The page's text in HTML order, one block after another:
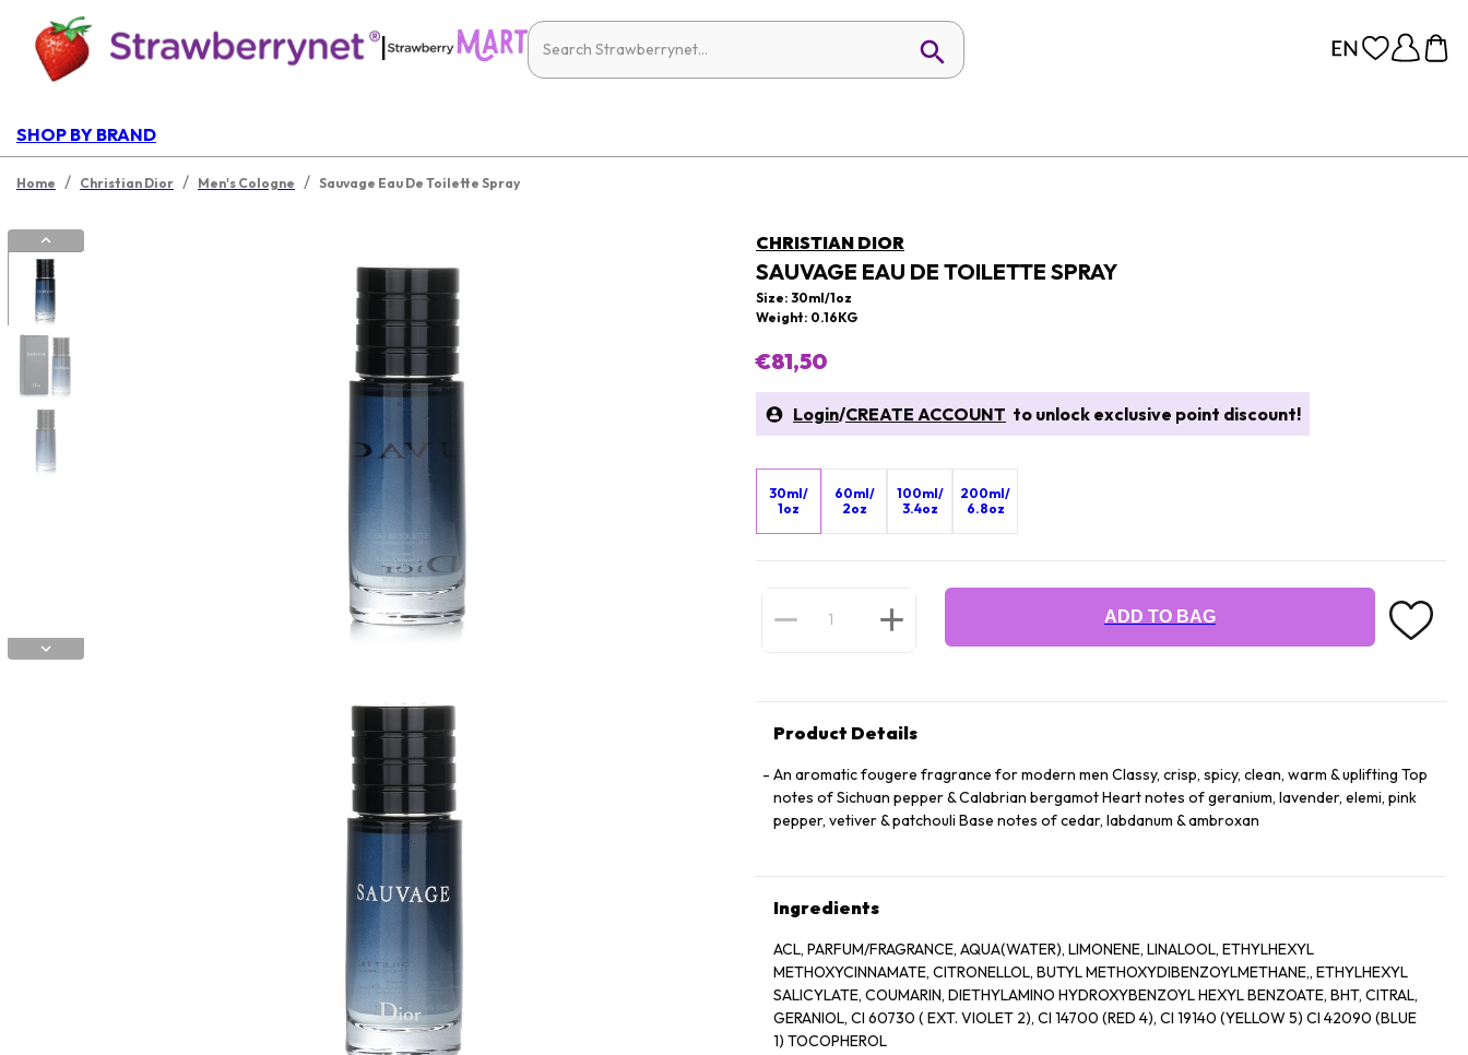
|
SHOP BY BRAND
Home / Christian Dior / Men's Cologne / Sauvage Eau De Toilette Spray
CHRISTIAN DIOR
SAUVAGE EAU DE TOILETTE SPRAY
Size: 30ml/1oz
Weight: 0.16KG
€81,50
Login/CREATE ACCOUNT to unlock exclusive point discount!
30ml/
1oz
60ml/
2oz
100ml/
3.4oz
200ml/
6.8oz
ADD TO BAG
Product Details
An aromatic fougere fragrance for modern men Classy, crisp, spicy, clean, warm & uplifting Top
notes of Sichuan pepper & Calabrian bergamot Heart notes of geranium, lavender, elemi, pink
pepper, vetiver & patchouli Base notes of cedar, labdanum & ambroxan
Ingredients
ACL, PARFUM/FRAGRANCE, AQUA(WATER), LIMONENE, LINALOOL, ETHYLHEXYL
METHOXYCINNAMATE, CITRONELLOL, BUTYL METHOXYDIBENZOYLMETHANE,, ETHYLHEXYL
SALICYLATE, COUMARIN, DIETHYLAMINO HYDROXYBENZOYL HEXYL BENZOATE, BHT, CITRAL,
GERANIOL, CI 60730 ( EXT. VIOLET 2), CI 14700 (RED 4), CI 19140 (YELLOW 5) CI 42090 (BLUE
1) TOCOPHEROL